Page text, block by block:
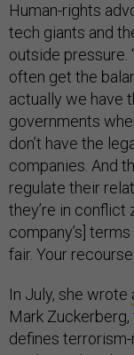
Human-rights
tech giants and
outside pressure.
often get the
actually we have
governments
don’t have the
companies. And
regulate their
they’re in conflict
company’s]
fair. Your
In July, she wrote
Mark
defines